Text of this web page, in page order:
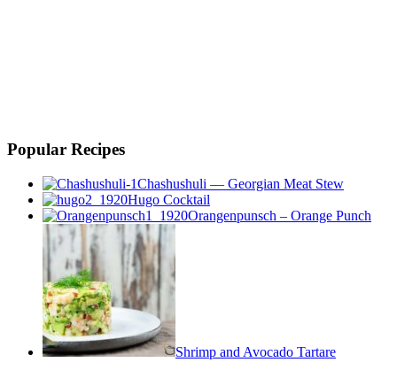
Popular Recipes
Chashushuli — Georgian Meat Stew
Hugo Cocktail
Orangenpunsch – Orange Punch
Shrimp and Avocado Tartare